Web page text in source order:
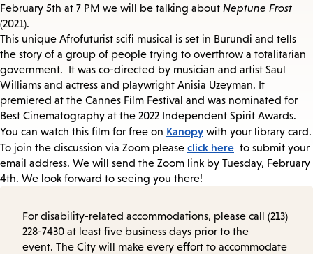
February 5th at 7 PM we will be talking about Neptune Frost
(2021).
This unique Afrofuturist scifi musical is set in Burundi and tells
the story of a group of people trying to overthrow a totalitarian
government. It was co-directed by musician and artist Saul
Williams and actress and playwright Anisia Uzeyman. It
premiered at the Cannes Film Festival and was nominated for
Best Cinematography at the 2022 Independent Spirit Awards.
You can watch this film for free on Kanopy with your library card.
To join the discussion via Zoom please click here to submit your
email address. We will send the Zoom link by Tuesday, February
4th. We look forward to seeing you there!
For disability-related accommodations, please call (213)
228-7430 at least five business days prior to the
event. The City will make every effort to accommodate